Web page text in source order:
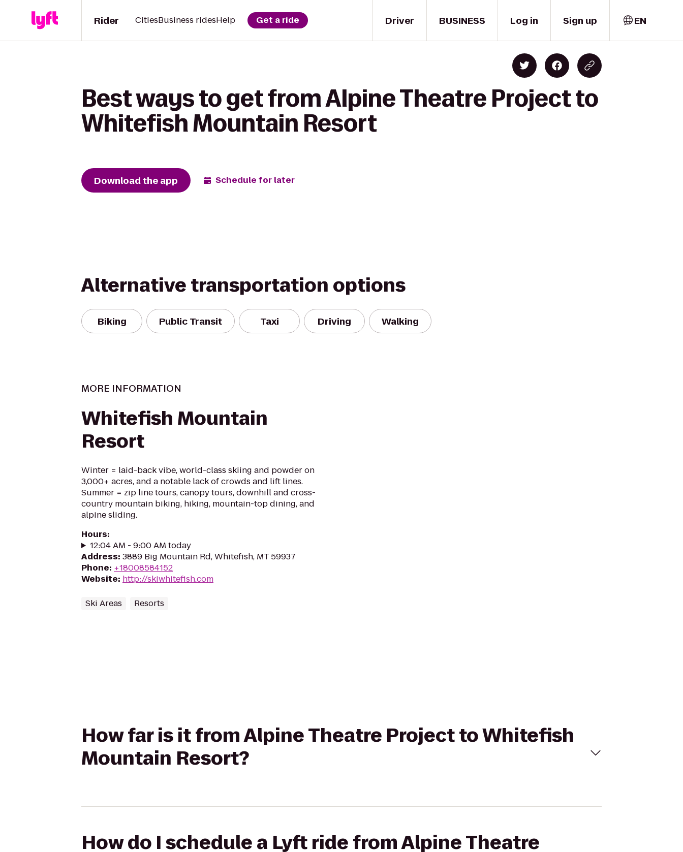
Driver
Rider CitiesBusiness ridesHelp Get a ride BUSINESS Log in Sign up EN
Best ways to get from Alpine Theatre Project to
Whitefish Mountain Resort
Download the app Schedule for later
Alternative transportation options
Biking Public Transit Taxi Driving Walking
MORE INFORMATION
Whitefish Mountain
Resort
Winter = laid-back vibe, world-class skiing and powder on
3,000+ acres, and a notable lack of crowds and lift lines.
Summer = zip line tours, canopy tours, downhill and cross-
country mountain biking, hiking, mountain-top dining, and
alpine sliding.
Hours:
12:04 AM - 9:00 AM today
Address: 3889 Big Mountain Rd, Whitefish, MT 59937
Phone: +18008584152
Website: http://skiwhitefish.com
Ski Areas Resorts
How far is it from Alpine Theatre Project to Whitefish
Mountain Resort?
How do I schedule a Lyft ride from Alpine Theatre